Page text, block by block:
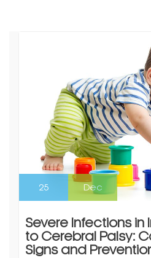
25 Dec
Severe Infections in
to Cerebral Palsy:
Signs and